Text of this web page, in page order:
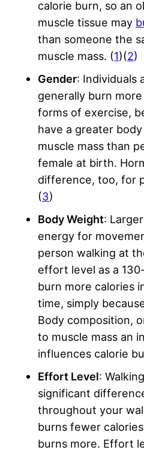
calorie burn, so an
muscle tissue may
than someone the
muscle mass. (1)(2)
Gender: Individuals
generally burn
forms of exercise,
have a greater
muscle mass than
female at birth.
difference, too, for
(3)
Body Weight:
energy for
person walking at
effort level as a
burn more calories
time, simply
Body composition,
to muscle mass an
influences calorie
Effort Level:
significant
throughout your
burns fewer
burns more. Effort